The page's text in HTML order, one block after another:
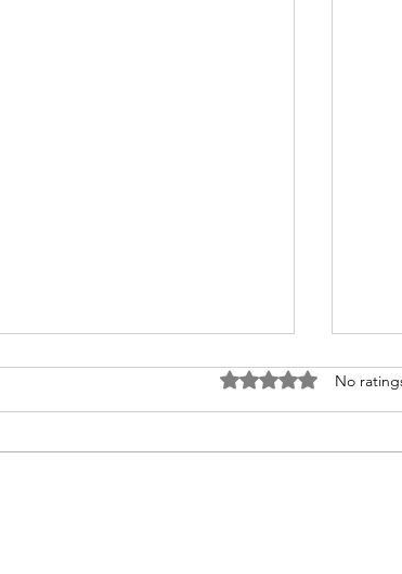
Rated 0 out of 5 stars.
No